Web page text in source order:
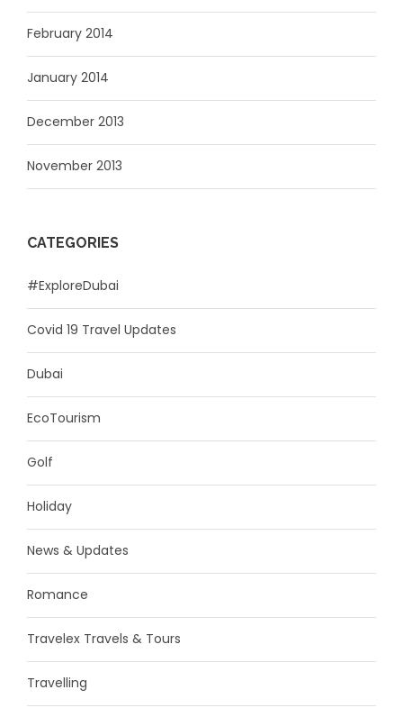
February 2014
January 2014
December 2013
November 2013
CATEGORIES
#ExploreDubai
Covid 19 Travel Updates
Dubai
EcoTourism
Golf
Holiday
News & Updates
Romance
Travelex Travels & Tours
Travelling